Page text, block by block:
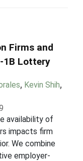
Firms and
1B Lottery
, Kevin Shih,
availability of
impacts firm
We combine
employer-